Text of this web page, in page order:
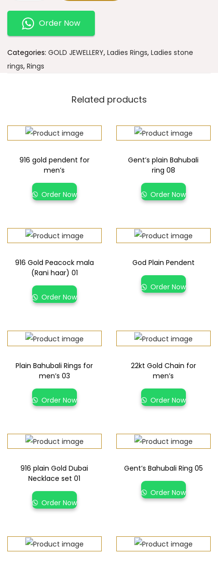
Order Now
Categories: GOLD JEWELLERY, Ladies Rings, Ladies stone
rings, Rings
Related products
916 gold pendent for
men’s
Order Now
Gent’s plain Bahubali
ring 08
Order Now
916 Gold Peacock mala
(Rani haar) 01
Order Now
God Plain Pendent
Order Now
Plain Bahubali Rings for
men’s 03
Order Now
22kt Gold Chain for
men’s
Order Now
916 plain Gold Dubai
Necklace set 01
Order Now
Gent’s Bahubali Ring 05
Order Now